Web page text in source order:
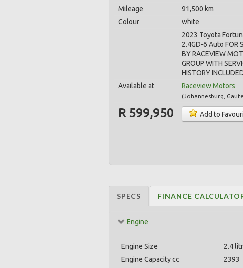
Mileage
91,500 km
Colour
white
2023 Toyota
2.4GD-6 Auto FOR
BY RACEVIEW
GROUP WITH
HISTORY
Available at
Raceview Motors
(Johannesburg
R 599,950 Add to
SPECS FINANCE
Engine
Engine Size
2.4
Engine Capacity cc
2393